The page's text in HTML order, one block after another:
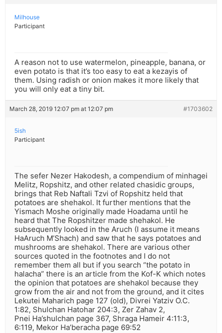
Milhouse
Participant
A reason not to use watermelon, pineapple, banana, or
even potato is that it’s too easy to eat a kezayis of
them. Using radish or onion makes it more likely that
you will only eat a tiny bit.
March 28, 2019 12:07 pm at 12:07 pm #1703602
5ish
Participant
The sefer Nezer Hakodesh, a compendium of minhagei
Melitz, Ropshitz, and other related chasidic groups,
brings that Reb Naftali Tzvi of Ropshitz held that
potatoes are shehakol. It further mentions that the
Yismach Moshe originally made Hoadama until he
heard that The Ropshitzer made shehakol. He
subsequently looked in the Aruch (I assume it means
HaAruch M’Shach) and saw that he says potatoes and
mushrooms are shehakol. There are various other
sources quoted in the footnotes and I do not
remember them all but if you search “the potato in
halacha” there is an article from the Kof-K which notes
the opinion that potatoes are shehakol because they
grow from the air and not from the ground, and it cites
Lekutei Maharich page 127 (old), Divrei Yatziv O.C.
1:82, Shulchan Hatohar 204:3, Zer Zahav 2,
Pnei Ha’shulchan page 367, Shraga Hameir 4:11:3,
6:119, Mekor Ha’beracha page 69:52